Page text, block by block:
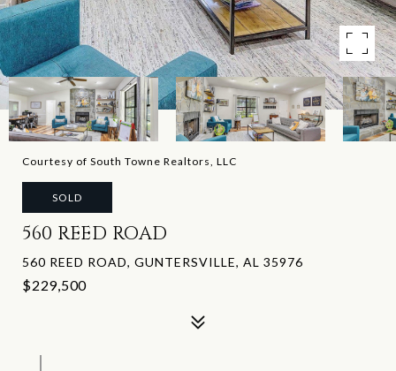
Courtesy of South Towne Realtors, LLC
SOLD
560 REED ROAD
560 REED ROAD, GUNTERSVILLE, AL 35976
$229,500